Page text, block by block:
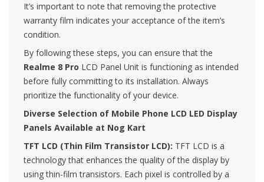
It’s important to note that removing the protective
warranty film indicates your acceptance of the item’s
condition.
By following these steps, you can ensure that the
Realme 8 Pro LCD Panel Unit is functioning as intended
before fully committing to its installation. Always
prioritize the functionality of your device.
Diverse Selection of Mobile Phone LCD LED Display
Panels Available at Nog Kart
TFT LCD (Thin Film Transistor LCD): TFT LCD is a
technology that enhances the quality of the display by
using thin-film transistors. Each pixel is controlled by a